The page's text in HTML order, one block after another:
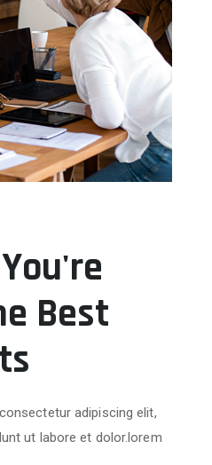
Best
adipiscing elit,
ut labore et dolor.lorem